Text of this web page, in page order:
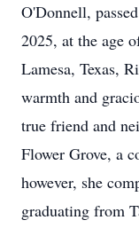
O'Donnell,
2025, at the age
Lamesa, Texas,
warmth and
true friend and
Flower Grove, a
however, she
graduating from